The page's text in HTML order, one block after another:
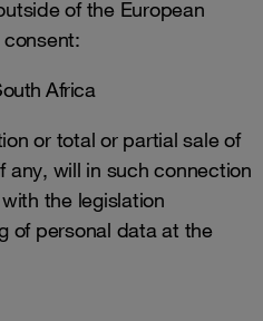
of the European
Africa
or total or partial sale of
any, will in such connection
the legislation
of personal data at the